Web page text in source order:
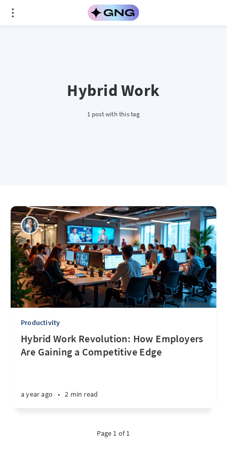
Hybrid Work
1 post with this tag
Productivity
Hybrid Work Revolution: How Employers
Are Gaining a Competitive Edge
a year ago • 2 min read
Page 1 of 1